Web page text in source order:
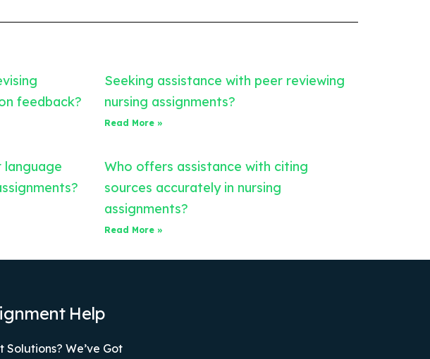
feedback?
Seeking assistance with peer reviewing
nursing assignments?
Read More »
language
Who offers assistance with citing
sources accurately in nursing
assignments?
Read More »
Help
We’ve Got